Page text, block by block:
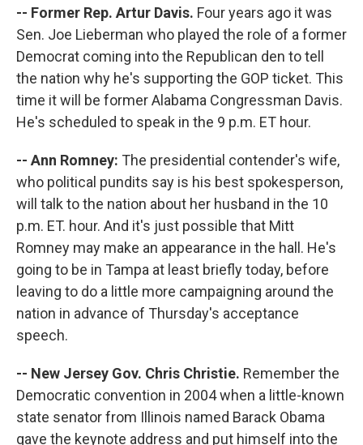
-- Former Rep. Artur Davis. Four years ago it was
Sen. Joe Lieberman who played the role of a former
Democrat coming into the Republican den to tell
the nation why he's supporting the GOP ticket. This
time it will be former Alabama Congressman Davis.
He's scheduled to speak in the 9 p.m. ET hour.
-- Ann Romney: The presidential contender's wife,
who political pundits say is his best spokesperson,
will talk to the nation about her husband in the 10
p.m. ET. hour. And it's just possible that Mitt
Romney may make an appearance in the hall. He's
going to be in Tampa at least briefly today, before
leaving to do a little more campaigning around the
nation in advance of Thursday's acceptance
speech.
-- New Jersey Gov. Chris Christie. Remember the
Democratic convention in 2004 when a little-known
state senator from Illinois named Barack Obama
gave the keynote address and put himself into the